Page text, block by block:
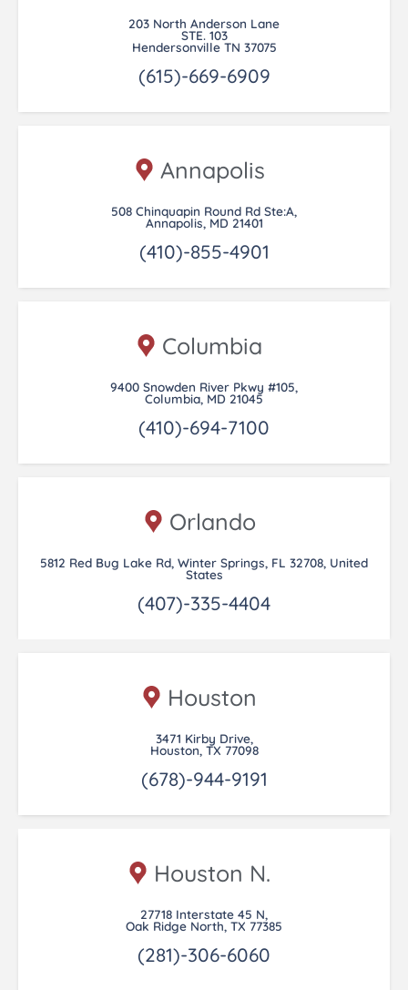
203 North Anderson Lane
STE. 103
Hendersonville TN 37075
(615)-669-6909
Annapolis
508 Chinquapin Round Rd Ste:A,
Annapolis, MD 21401
(410)-855-4901
Columbia
9400 Snowden River Pkwy #105,
Columbia, MD 21045
(410)-694-7100
Orlando
5812 Red Bug Lake Rd, Winter Springs, FL 32708, United
States
(407)-335-4404
Houston
3471 Kirby Drive,
Houston, TX 77098
(678)-944-9191
Houston N.
27718 Interstate 45 N,
Oak Ridge North, TX 77385
(281)-306-6060